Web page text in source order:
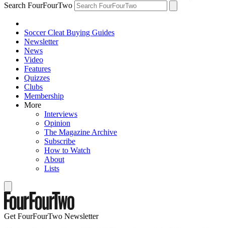
Search FourFourTwo
Soccer Cleat Buying Guides
Newsletter
News
Video
Features
Quizzes
Clubs
Membership
More
Interviews
Opinion
The Magazine Archive
Subscribe
How to Watch
About
Lists
Get FourFourTwo Newsletter